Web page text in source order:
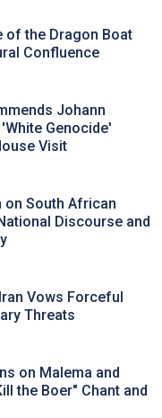
of the Dragon Boat
Confluence
Johann
Genocide'
Visit
on South African
Discourse and
Vows Forceful
Threats
on Malema and
the Boer" Chant and